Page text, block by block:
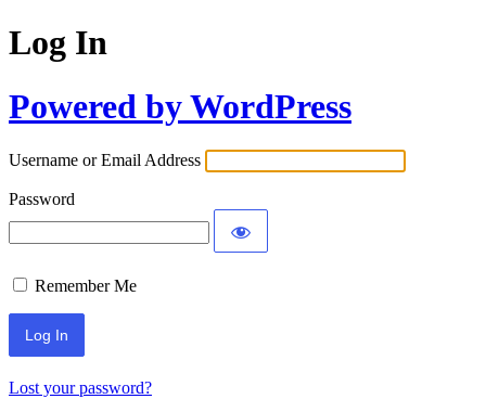
Log In
Powered by WordPress
Username or Email Address
Password
Remember Me
Lost your password?